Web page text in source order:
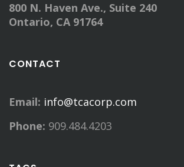
800 N. Haven Ave., Suite 240
Ontario, CA 91764
CONTACT
Email: info@tcacorp.com
Phone: 909.484.4203